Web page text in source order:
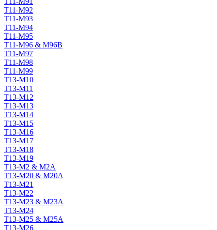
T11-M92
T11-M93
T11-M94
T11-M95
T11-M96 & M96B
T11-M97
T11-M98
T11-M99
T13-M10
T13-M11
T13-M12
T13-M13
T13-M14
T13-M15
T13-M16
T13-M17
T13-M18
T13-M19
T13-M2 & M2A
T13-M20 & M20A
T13-M21
T13-M22
T13-M23 & M23A
T13-M24
T13-M25 & M25A
T13-M26